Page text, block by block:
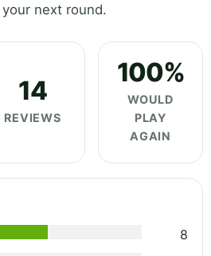
next round.
14
REVIEWS
100%
WOULD
PLAY
AGAIN
8